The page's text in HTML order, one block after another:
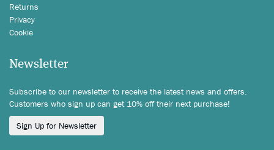
Returns
Privacy
Cookie
Newsletter
Subscribe to our newsletter to receive the latest news and offers.
Customers who sign up can get 10% off their next purchase!
Sign Up for Newsletter